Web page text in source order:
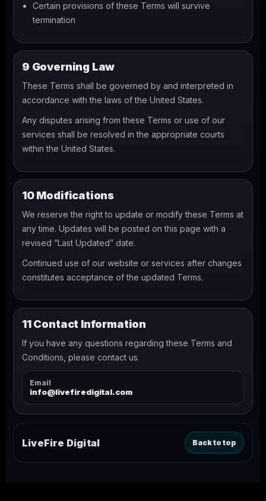
Certain provisions of these Terms will survive
termination
9 Governing Law
These Terms shall be governed by and interpreted in
accordance with the laws of the United States.
Any disputes arising from these Terms or use of our
services shall be resolved in the appropriate courts
within the United States.
10 Modifications
We reserve the right to update or modify these Terms at
any time. Updates will be posted on this page with a
revised “Last Updated” date.
Continued use of our website or services after changes
constitutes acceptance of the updated Terms.
11 Contact Information
If you have any questions regarding these Terms and
Conditions, please contact us.
Email
info@livefiredigital.com
LiveFire Digital Back to top